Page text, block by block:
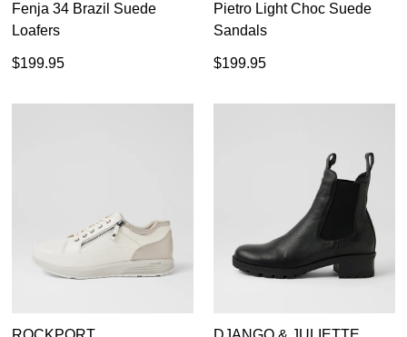
Fenja 34 Brazil Suede
Loafers
$199.95
Pietro Light Choc Suede
Sandals
$199.95